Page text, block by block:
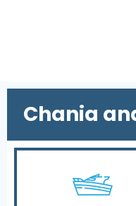
Chania